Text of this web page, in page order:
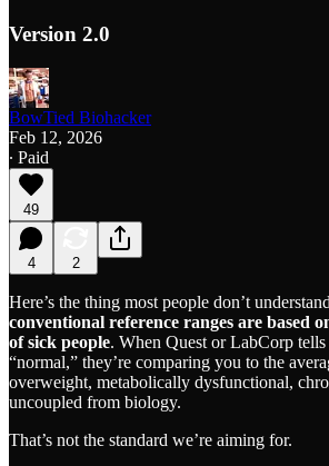
Version 2.0
BowTied Biohacker
Feb 12, 2026
∙ Paid
49
4 2
Here’s the thing most people don’t
conventional reference ranges are based
of sick people. When Quest or LabCorp
“normal,” they’re comparing you to the
overweight, metabolically dysfunctional,
uncoupled from biology.
That’s not the standard we’re aiming for.